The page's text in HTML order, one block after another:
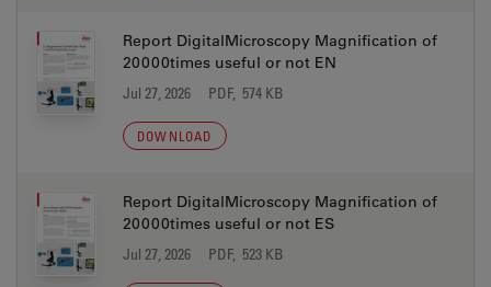
Report DigitalMicroscopy Magnification of
20000times useful or not EN
Jul 27, 2026 PDF, 574 KB
DOWNLOAD
Report DigitalMicroscopy Magnification of
20000times useful or not ES
Jul 27, 2026 PDF, 523 KB